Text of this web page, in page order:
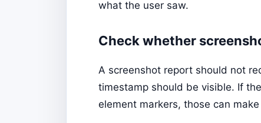
what the user saw.
Check whether
A screenshot report should not
timestamp should be visible. If
element markers, those can